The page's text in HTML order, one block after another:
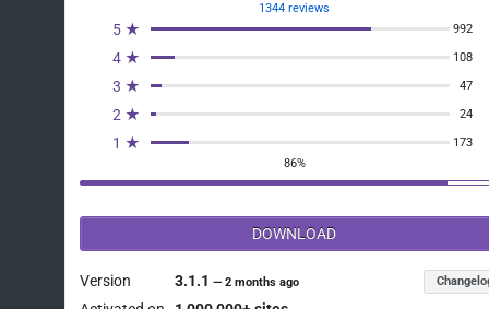
1344 reviews
5 ★ 992
4 ★ 108
3 ★ 47
2 ★ 24
1 ★
173
86%
DOWNLOAD
Version 3.1.1—2 months ago